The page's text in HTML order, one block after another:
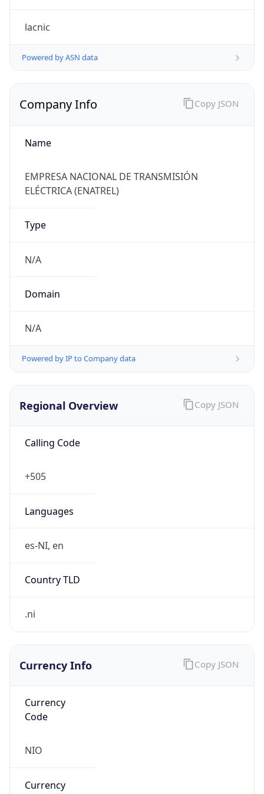
lacnic
Powered by ASN data
Company Info
Name
EMPRESA NACIONAL DE TRANSMISIÓN
ELÉCTRICA (ENATREL)
Type
N/A
Domain
N/A
Powered by IP to Company data
Copy JSON
Regional Overview
Calling Code
+505
Languages
es-NI, en
Country TLD
.ni
Copy JSON
Currency Info
Currency
Code
NIO
Currency
Copy JSON